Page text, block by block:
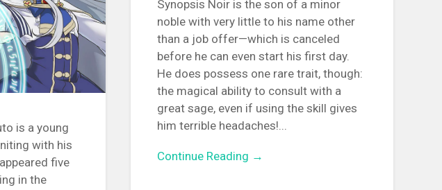
is a young
with his
five
in the
Synopsis Noir is the son of a minor
noble with very little to his name other
than a job offer—which is canceled
before he can even start his first day.
He does possess one rare trait, though:
the magical ability to consult with a
great sage, even if using the skill gives
him terrible headaches!...
Continue Reading →